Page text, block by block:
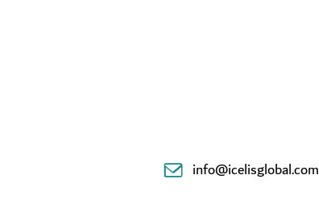
info@icelisglobal.com